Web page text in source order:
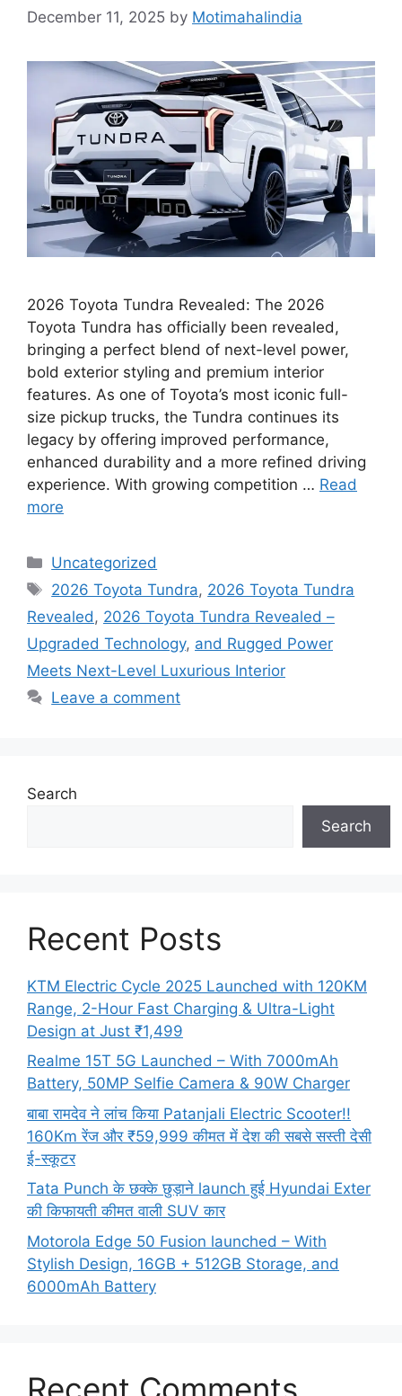
December 11, 2025 by Motimahalindia
2026 Toyota Tundra Revealed: The 2026
Toyota Tundra has officially been revealed,
bringing a perfect blend of next-level power,
bold exterior styling and premium interior
features. As one of Toyota’s most iconic full-
size pickup trucks, the Tundra continues its
legacy by offering improved performance,
enhanced durability and a more refined driving
experience. With growing competition … Read
more
Categories
Uncategorized
Tags
2026 Toyota Tundra, 2026 Toyota Tundra
Revealed , 2026 Toyota Tundra Revealed –
Upgraded Technology, and Rugged Power
Meets Next-Level Luxurious Interior
Leave a comment
Search
Search
Recent Posts
KTM Electric Cycle 2025 Launched with 120KM
Range, 2-Hour Fast Charging & Ultra-Light
Design at Just ₹1,499
Realme 15T 5G Launched – With 7000mAh
Battery, 50MP Selfie Camera & 90W Charger
बाबा रामदेव ने लांच किया Patanjali Electric Scooter!!
160Km रेंज और ₹59,999 कीमत में देश की सबसे सस्ती देसी
ई-स्कूटर
Tata Punch के छक्के छुड़ाने launch हुई Hyundai Exter
की किफायती कीमत वाली SUV कार
Motorola Edge 50 Fusion launched – With
Stylish Design, 16GB + 512GB Storage, and
6000mAh Battery